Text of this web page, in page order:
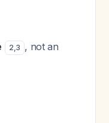
2,3 , not an